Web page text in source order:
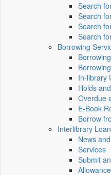
Search
Search
Search
Search
Borrowing
In-library
Holds
Overdue
E-Book
Borrow
Interlibrary Loan
News
Services
Submit